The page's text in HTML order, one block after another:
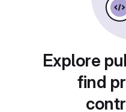
Explore
find